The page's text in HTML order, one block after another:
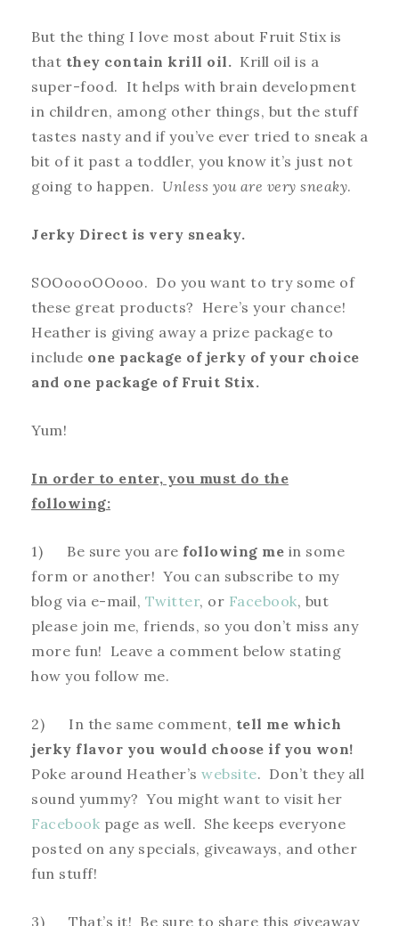
But the thing I love most about Fruit Stix is
that they contain krill oil. Krill oil is a
super-food. It helps with brain development
in children, among other things, but the stuff
tastes nasty and if you’ve ever tried to sneak a
bit of it past a toddler, you know it’s just not
going to happen. Unless you are very sneaky.
Jerky Direct is very sneaky.
SOOoooOOooo. Do you want to try some of
these great products? Here’s your chance!
Heather is giving away a prize package to
include one package of jerky of your choice
and one package of Fruit Stix.
Yum!
In order to enter, you must do the
following:
1) Be sure you are following me in some
form or another! You can subscribe to my
blog via e-mail, Twitter, or Facebook, but
please join me, friends, so you don’t miss any
more fun! Leave a comment below stating
how you follow me.
2) In the same comment, tell me which
jerky flavor you would choose if you won!
Poke around Heather’s website. Don’t they all
sound yummy? You might want to visit her
Facebook page as well. She keeps everyone
posted on any specials, giveaways, and other
fun stuff!
3) That’s it! Be sure to share this giveaway